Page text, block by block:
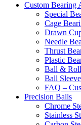
Custom Bearing
Special
Cage
Drawn
Needle
Thrust
Plastic
Ball &
Ball
FAQ –
Precision Balls
Chrome
Stainless